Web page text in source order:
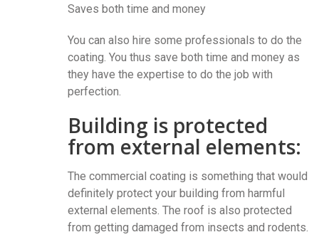
Saves both time and money
You can also hire some professionals to do the
coating. You thus save both time and money as
they have the expertise to do the job with
perfection.
Building is protected
from external elements:
The commercial coating is something that would
definitely protect your building from harmful
external elements. The roof is also protected
from getting damaged from insects and rodents.